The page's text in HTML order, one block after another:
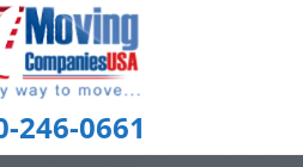
246-0661